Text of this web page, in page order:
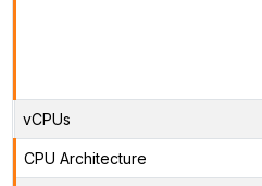
vCPUs
CPU Architecture